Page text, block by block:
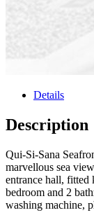
Details
Description
Qui-Si-Sana
marvellous sea
entrance hall,
bedroom and 2
washing machine,